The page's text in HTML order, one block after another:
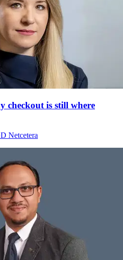
checkout is still where
Netcetera